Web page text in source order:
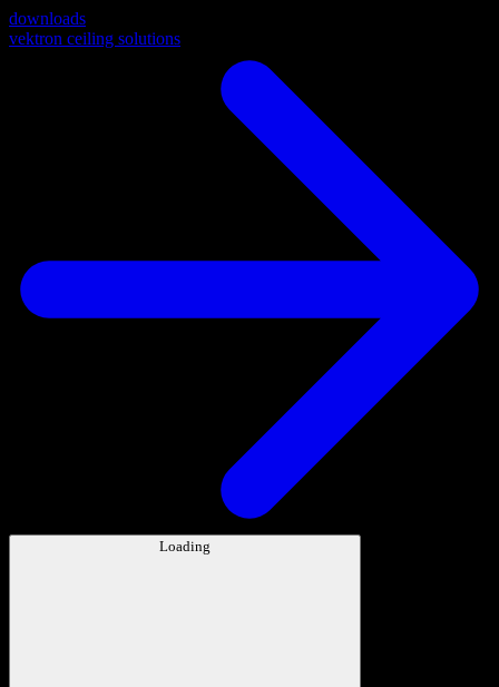
downloads
vektron ceiling solutions
Loading